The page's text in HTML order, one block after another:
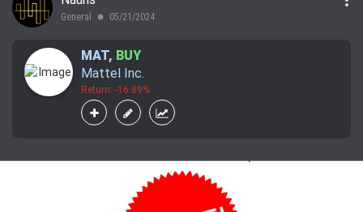
General lens 05/21/2024
MAT, BUY
Mattel Inc.
Return: -16.89%